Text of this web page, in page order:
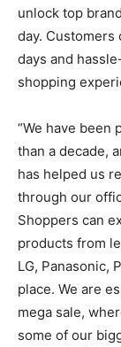
unlock top
day. Customers
days and
shopping
“We have been
than a decade,
has helped us
through our
Shoppers can
products from
LG, Panasonic,
place. We are
mega sale,
some of our